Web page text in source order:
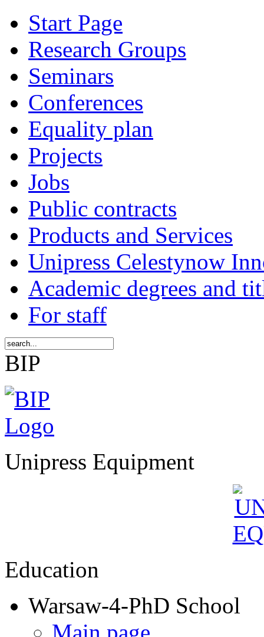
Start Page
Research Groups
Seminars
Conferences
Equality plan
Projects
Jobs
Public contracts
Products and Services
Unipress Celestynow
Academic degrees and
For staff
BIP
Unipress Equipment
Education
Warsaw-4-PhD School
Main page